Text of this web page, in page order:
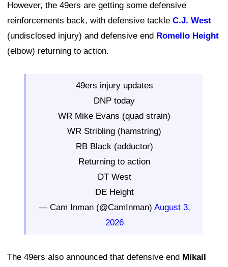
However, the 49ers are getting some defensive
reinforcements back, with defensive tackle C.J. West
(undisclosed injury) and defensive end Romello Height
(elbow) returning to action.
49ers injury updates
DNP today
WR Mike Evans (quad strain)
WR Stribling (hamstring)
RB Black (adductor)
Returning to action
DT West
DE Height
— Cam Inman (@CamInman) August 3,
2026
The 49ers also announced that defensive end Mikail